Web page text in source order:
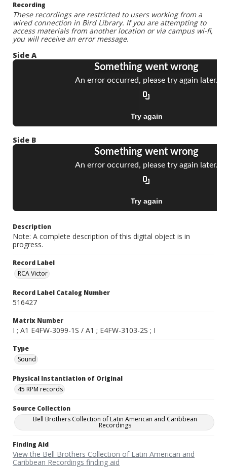
Recording
These recordings are restricted to users working from a
wired connection in Bird Library. If you are attempting to
access materials from another location or via campus wi-fi,
you will receive an error message.
Side A
Side B
Description
Note: A complete description of this digital object is in
progress.
Record Label
RCA Victor
Record Label Catalog Number
516427
Matrix Number
I ; A1 E4FW-3099-1S / A1 ; E4FW-3103-2S ; I
Type
Sound
Physical Instantiation of Original
45 RPM records
Source Collection
Bell Brothers Collection of Latin American and Caribbean
Recordings
Finding Aid
View the Bell Brothers Collection of Latin American and
Caribbean Recordings finding aid